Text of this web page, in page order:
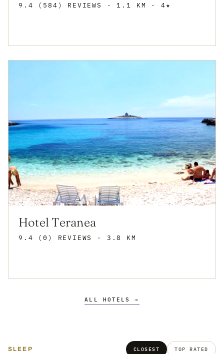
9.4 (584) REVIEWS · 1.1 KM · 4★
Hotel Teranea
9.4 (0) REVIEWS · 3.8 KM
ALL HOTELS →
SLEEP CLOSEST TOP RATED